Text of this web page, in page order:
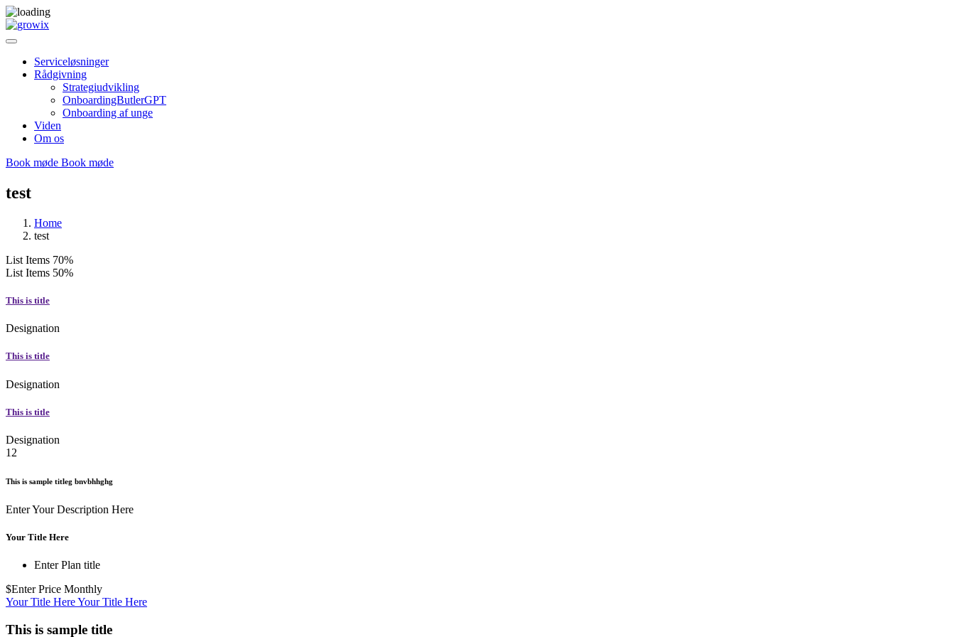
Serviceløsninger
Rådgivning
Strategiudvikling
OnboardingButlerGPT
Onboarding af unge
Viden
Om os
Book møde Book møde
test
Home
test
List Items 70%
List Items 50%
This is title
Designation
This is title
Designation
This is title
Designation
12
This is sample titleg bnvbhhghg
Enter Your Description Here
Your Title Here
Enter Plan title
$Enter Price Monthly
Your Title HereYour Title Here
This is sample title